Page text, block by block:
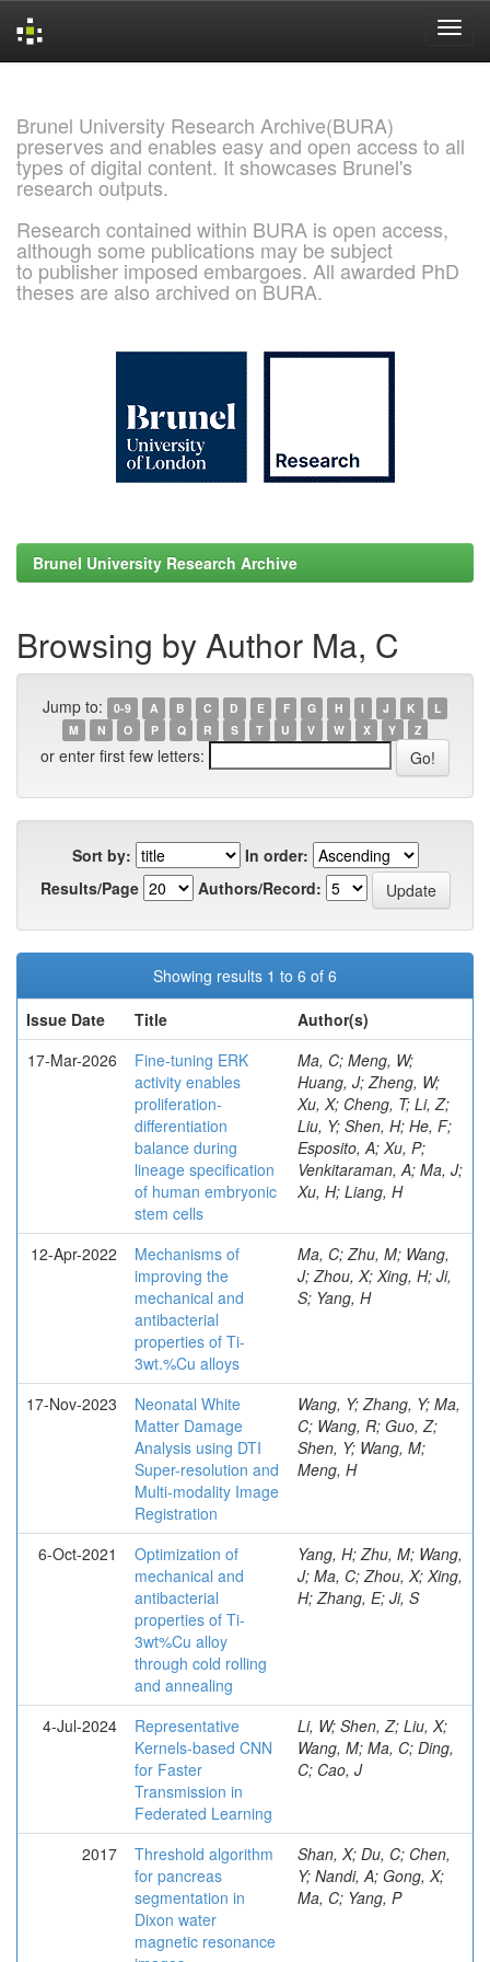
Brunel University Research Archive(BURA)
preserves and enables easy and open access to all
types of digital content. It showcases Brunel's
research outputs.
Research contained within BURA is open access,
although some publications may be subject
to publisher imposed embargoes. All awarded PhD
theses are also archived on BURA.
Brunel University Research Archive
Browsing by Author Ma, C
Jump to: 0-9 A B C D E F G H I J K
L
M
N O P Q R S T U V W X Y Z
or enter first few letters:
Sort by:
In order:
Results/Page
Authors/Record:
Showing results 1 to 6 of 6
Issue Date
Title
Author(s)
17-Mar-2026
Fine-tuning ERK
activity enables
proliferation-
differentiation
balance during
lineage specification
of human embryonic
stem cells
Ma, C; Meng, W;
Huang, J; Zheng, W;
Xu, X; Cheng, T; Li, Z;
Liu, Y; Shen, H; He, F;
Esposito, A; Xu, P;
Venkitaraman, A; Ma, J;
Xu, H; Liang, H
12-Apr-2022
Mechanisms of
improving the
mechanical and
antibacterial
properties of Ti-
3wt.%Cu alloys
Ma, C; Zhu, M; Wang,
J; Zhou, X; Xing, H; Ji,
S; Yang, H
17-Nov-2023
Neonatal White
Matter Damage
Analysis using DTI
Super-resolution and
Multi-modality Image
Registration
Wang, Y; Zhang, Y; Ma,
C; Wang, R; Guo, Z;
Shen, Y; Wang, M;
Meng, H
6-Oct-2021
Optimization of
mechanical and
antibacterial
properties of Ti-
3wt%Cu alloy
through cold rolling
and annealing
Yang, H; Zhu, M; Wang,
J; Ma, C; Zhou, X; Xing,
H; Zhang, E; Ji, S
4-Jul-2024
Representative
Kernels-based CNN
for Faster
Transmission in
Federated Learning
Li, W; Shen, Z; Liu, X;
Wang, M; Ma, C; Ding,
C; Cao, J
2017
Threshold algorithm
for pancreas
segmentation in
Dixon water
magnetic resonance
Shan, X; Du, C; Chen,
Y; Nandi, A; Gong, X;
Ma, C; Yang, P